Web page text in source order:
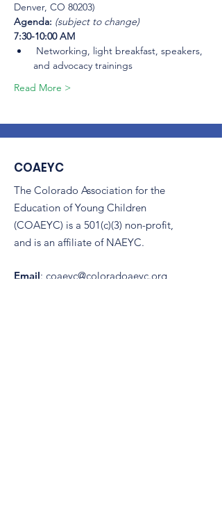
Denver, CO 80203)
Agenda: (subject to change)
7:30-10:00 AM
Networking, light breakfast, speakers,
and advocacy trainings
Read More >
COAEYC
The Colorado Association for the
Education of Young Children
(COAEYC) is a 501(c)(3) non-profit,
and is an affiliate of NAEYC.
Email: coaeyc@coloradoaeyc.org